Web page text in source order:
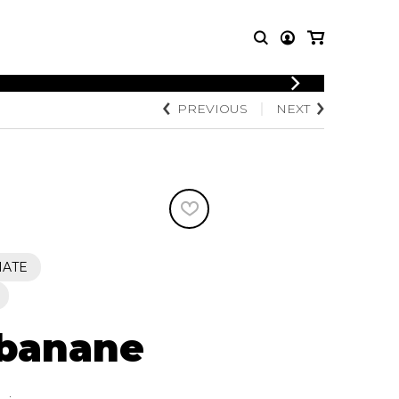
LOGIN
MUSIC
quartet
OTHER
Knobloch Strings
Merchandise
PREVIOUS NEXT